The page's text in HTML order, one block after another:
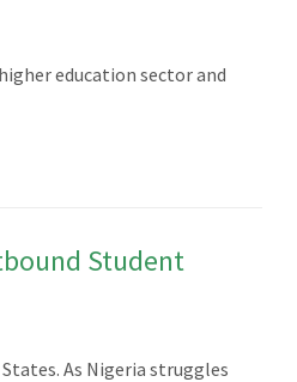
education sector and
Student
As Nigeria struggles